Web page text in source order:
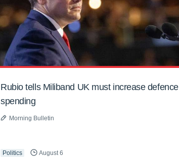
Rubio tells Miliband UK must increase defence
spending
Morning Bulletin
Politics August 6